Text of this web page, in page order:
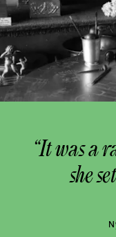
“It was a
she